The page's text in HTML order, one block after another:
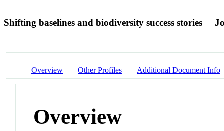
Shifting baselines and biodiversity success stories
Overview Other Profiles Additional Document Info
Overview